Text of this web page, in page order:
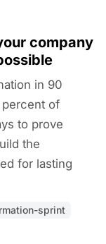
company
in 90
of
to prove
the
for lasting
sprint